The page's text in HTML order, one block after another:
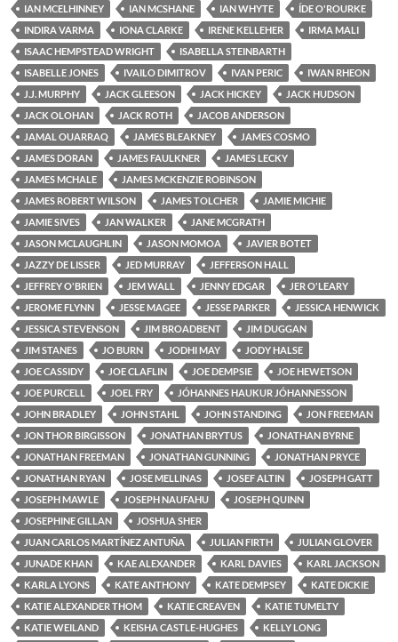
IAN MCELHINNEY
IAN MCSHANE IAN WHYTE
ÍDE O'ROURKE
INDIRA VARMA
IONA CLARKE IRENE KELLEHER
IRMA MALI
ISAAC HEMPSTEAD WRIGHT
ISABELLA STEINBARTH
ISABELLE JONES
IVAILO DIMITROV IVAN PERIC
IWAN RHEON
J.J. MURPHY
JACK GLEESON JACK HICKEY
JACK HUDSON
JACK OLOHAN
JACK ROTH
JACOB ANDERSON
JAMAL OUARRAQ
JAMES BLEAKNEY
JAMES COSMO
JAMES DORAN
JAMES FAULKNER
JAMES LECKY
JAMES MCHALE
JAMES MCKENZIE ROBINSON
JAMES ROBERT WILSON
JAMES TOLCHER
JAMIE MICHIE
JAMIE SIVES
JAN WALKER
JANE MCGRATH
JASON MCLAUGHLIN
JASON MOMOA
JAVIER BOTET
JAZZY DE LISSER
JED MURRAY
JEFFERSON HALL
JEFFREY O'BRIEN
JEM WALL JENNY EDGAR
JER O'LEARY
JEROME FLYNN
JESSE MAGEE JESSE PARKER
JESSICA HENWICK
JESSICA STEVENSON
JIM BROADBENT
JIM DUGGAN
JIM STANES
JO BURN JODHI MAY
JODY HALSE
JOE CASSIDY
JOE CLAFLIN JOE DEMPSIE
JOE HEWETSON
JOE PURCELL
JOEL FRY
JÓHANNES HAUKUR JÓHANNESSON
JOHN BRADLEY
JOHN STAHL JOHN STANDING
JON FREEMAN
JON THOR BIRGISSON
JONATHAN BRYTUS
JONATHAN BYRNE
JONATHAN FREEMAN
JONATHAN GUNNING
JONATHAN PRYCE
JONATHAN RYAN
JOSE MELLINAS JOSEF ALTIN
JOSEPH GATT
JOSEPH MAWLE
JOSEPH NAUFAHU
JOSEPH QUINN
JOSEPHINE GILLAN
JOSHUA SHER
JUAN CARLOS MARTÍNEZ ANTUÑA
JULIAN FIRTH
JULIAN GLOVER
JUNADE KHAN
KAE ALEXANDER KARL DAVIES
KARL JACKSON
KARLA LYONS
KATE ANTHONY KATE DEMPSEY
KATE DICKIE
KATIE ALEXANDER THOM
KATIE CREAVEN
KATIE TUMELTY
KATIE WEILAND
KEISHA CASTLE-HUGHES
KELLY LONG